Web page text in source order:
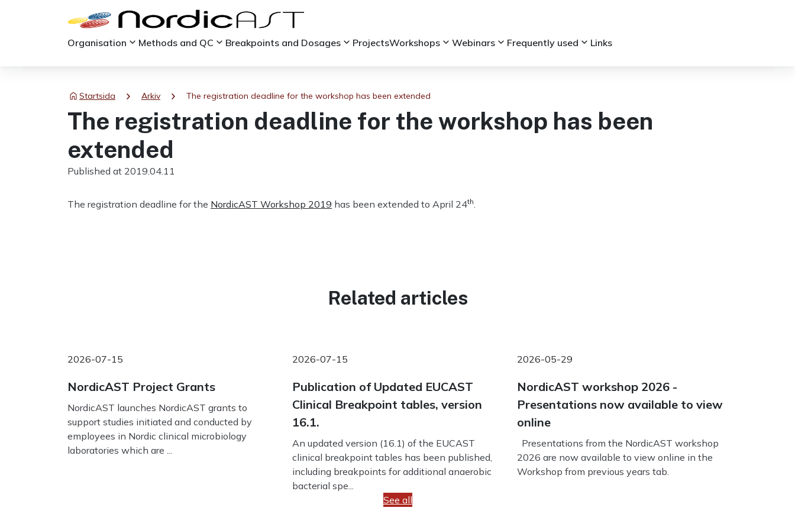
Organisation keyboard_arrow_down Methods and QC keyboard_arrow_down Breakpoints and Dosages keyboard_arrow_down ProjectsWorkshops keyboard_arrow_down Webinars keyboard_arrow_down Frequently used keyboard_arrow_down Links
Startsida chevron_right Arkiv chevron_right The registration deadline for the workshop has been extended
The registration deadline for the workshop has been
extended
Published at 2019.04.11
The registration deadline for the NordicAST Workshop 2019 has been extended to April 24th.
Related articles
2026-07-15
NordicAST Project Grants
NordicAST launches NordicAST grants to
support studies initiated and conducted by
employees in Nordic clinical microbiology
laboratories which are ...
2026-07-15
Publication of Updated EUCAST
Clinical Breakpoint tables, version
16.1.
An updated version (16.1) of the EUCAST
clinical breakpoint tables has been published,
including breakpoints for additional anaerobic
bacterial spe...
2026-05-29
NordicAST workshop 2026 -
Presentations now available to view
online
Presentations from the NordicAST workshop
2026 are now available to view online in the
Workshop from previous years tab.
See all